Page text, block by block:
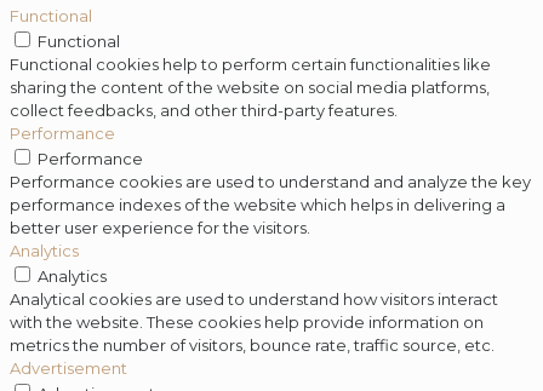
Functional
Functional
Functional cookies help to perform certain functionalities like
sharing the content of the website on social media platforms,
collect feedbacks, and other third-party features.
Performance
Performance
Performance cookies are used to understand and analyze the key
performance indexes of the website which helps in delivering a
better user experience for the visitors.
Analytics
Analytics
Analytical cookies are used to understand how visitors interact
with the website. These cookies help provide information on
metrics the number of visitors, bounce rate, traffic source, etc.
Advertisement